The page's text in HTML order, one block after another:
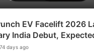
EV Facelift 2026
India Debut,
days ago